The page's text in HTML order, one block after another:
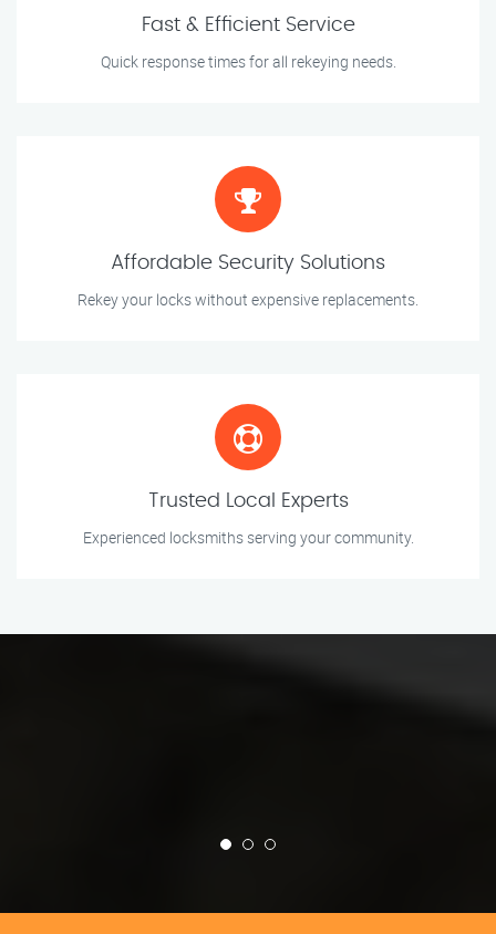
Fast & Efficient Service
Quick response times for all rekeying needs.
Affordable Security Solutions
Rekey your locks without expensive replacements.
Trusted Local Experts
Experienced locksmiths serving your community.